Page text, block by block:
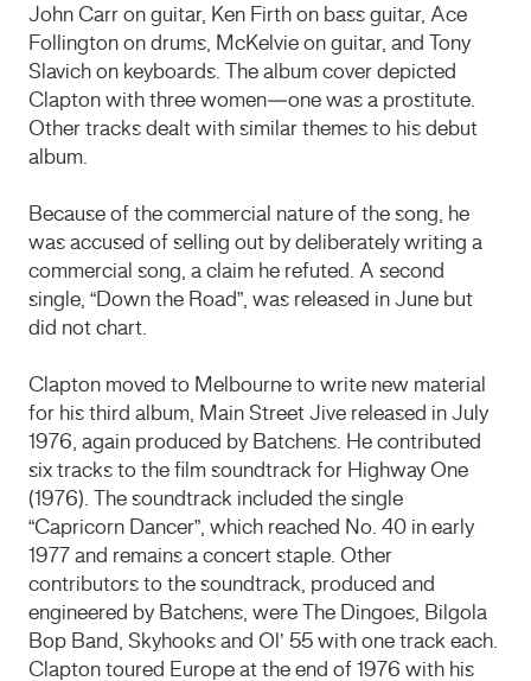
John Carr on guitar, Ken Firth on bass guitar, Ace
Follington on drums, McKelvie on guitar, and Tony
Slavich on keyboards. The album cover depicted
Clapton with three women—one was a prostitute.
Other tracks dealt with similar themes to his debut
album.
Because of the commercial nature of the song, he
was accused of selling out by deliberately writing a
commercial song, a claim he refuted. A second
single, “Down the Road”, was released in June but
did not chart.
Clapton moved to Melbourne to write new material
for his third album, Main Street Jive released in July
1976, again produced by Batchens. He contributed
six tracks to the film soundtrack for Highway One
(1976). The soundtrack included the single
“Capricorn Dancer”, which reached No. 40 in early
1977 and remains a concert staple. Other
contributors to the soundtrack, produced and
engineered by Batchens, were The Dingoes, Bilgola
Bop Band, Skyhooks and Ol’ 55 with one track each.
Clapton toured Europe at the end of 1976 with his